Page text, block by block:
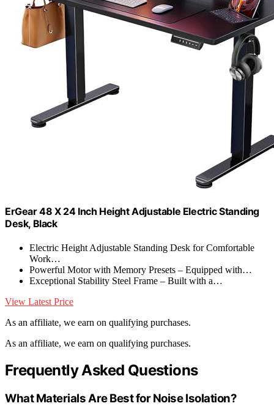
ErGear 48 X 24 Inch Height Adjustable Electric Standing
Desk, Black
Electric Height Adjustable Standing Desk for Comfortable
Work…
Powerful Motor with Memory Presets – Equipped with…
Exceptional Stability Steel Frame – Built with a…
View Latest Price
As an affiliate, we earn on qualifying purchases.
As an affiliate, we earn on qualifying purchases.
Frequently Asked Questions
What Materials Are Best for Noise Isolation?